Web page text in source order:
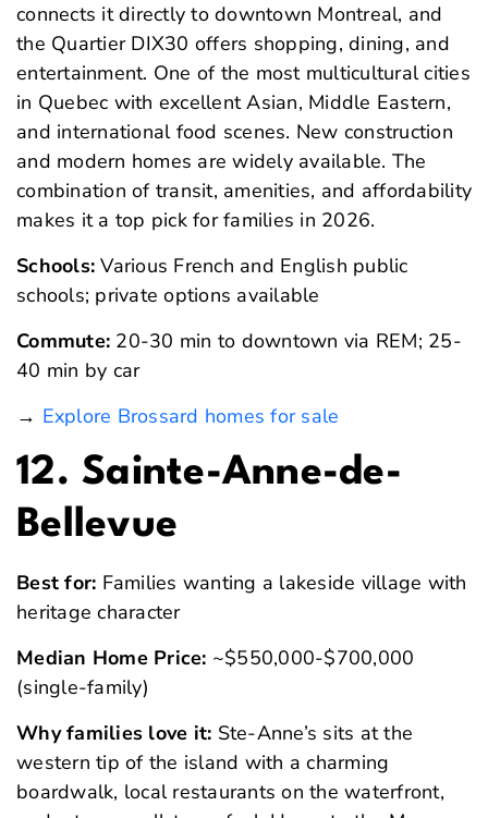
connects it directly to downtown Montreal, and
the Quartier DIX30 offers shopping, dining, and
entertainment. One of the most multicultural cities
in Quebec with excellent Asian, Middle Eastern,
and international food scenes. New construction
and modern homes are widely available. The
combination of transit, amenities, and affordability
makes it a top pick for families in 2026.
Schools: Various French and English public
schools; private options available
Commute: 20-30 min to downtown via REM; 25-
40 min by car
→ Explore Brossard homes for sale
12. Sainte-Anne-de-
Bellevue
Best for: Families wanting a lakeside village with
heritage character
Median Home Price: ~$550,000-$700,000
(single-family)
Why families love it: Ste-Anne’s sits at the
western tip of the island with a charming
boardwalk, local restaurants on the waterfront,